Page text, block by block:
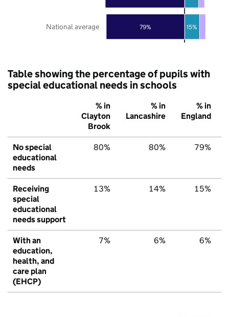
79% 15%
National average
Table showing the percentage of pupils with
special educational needs in schools
% in
Clayton
Brook
% in
Lancashire
% in
England
No special
educational
needs
80% 80% 79%
Receiving
special
educational
needs support
13% 14% 15%
With an
education,
health, and
care plan
(EHCP)
7% 6% 6%